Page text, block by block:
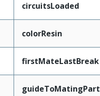
circuitsLoaded
colorResin
firstMateLastBreak
guideToMatingPart